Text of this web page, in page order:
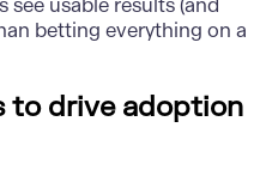
see usable results (and
betting everything on a
to drive adoption